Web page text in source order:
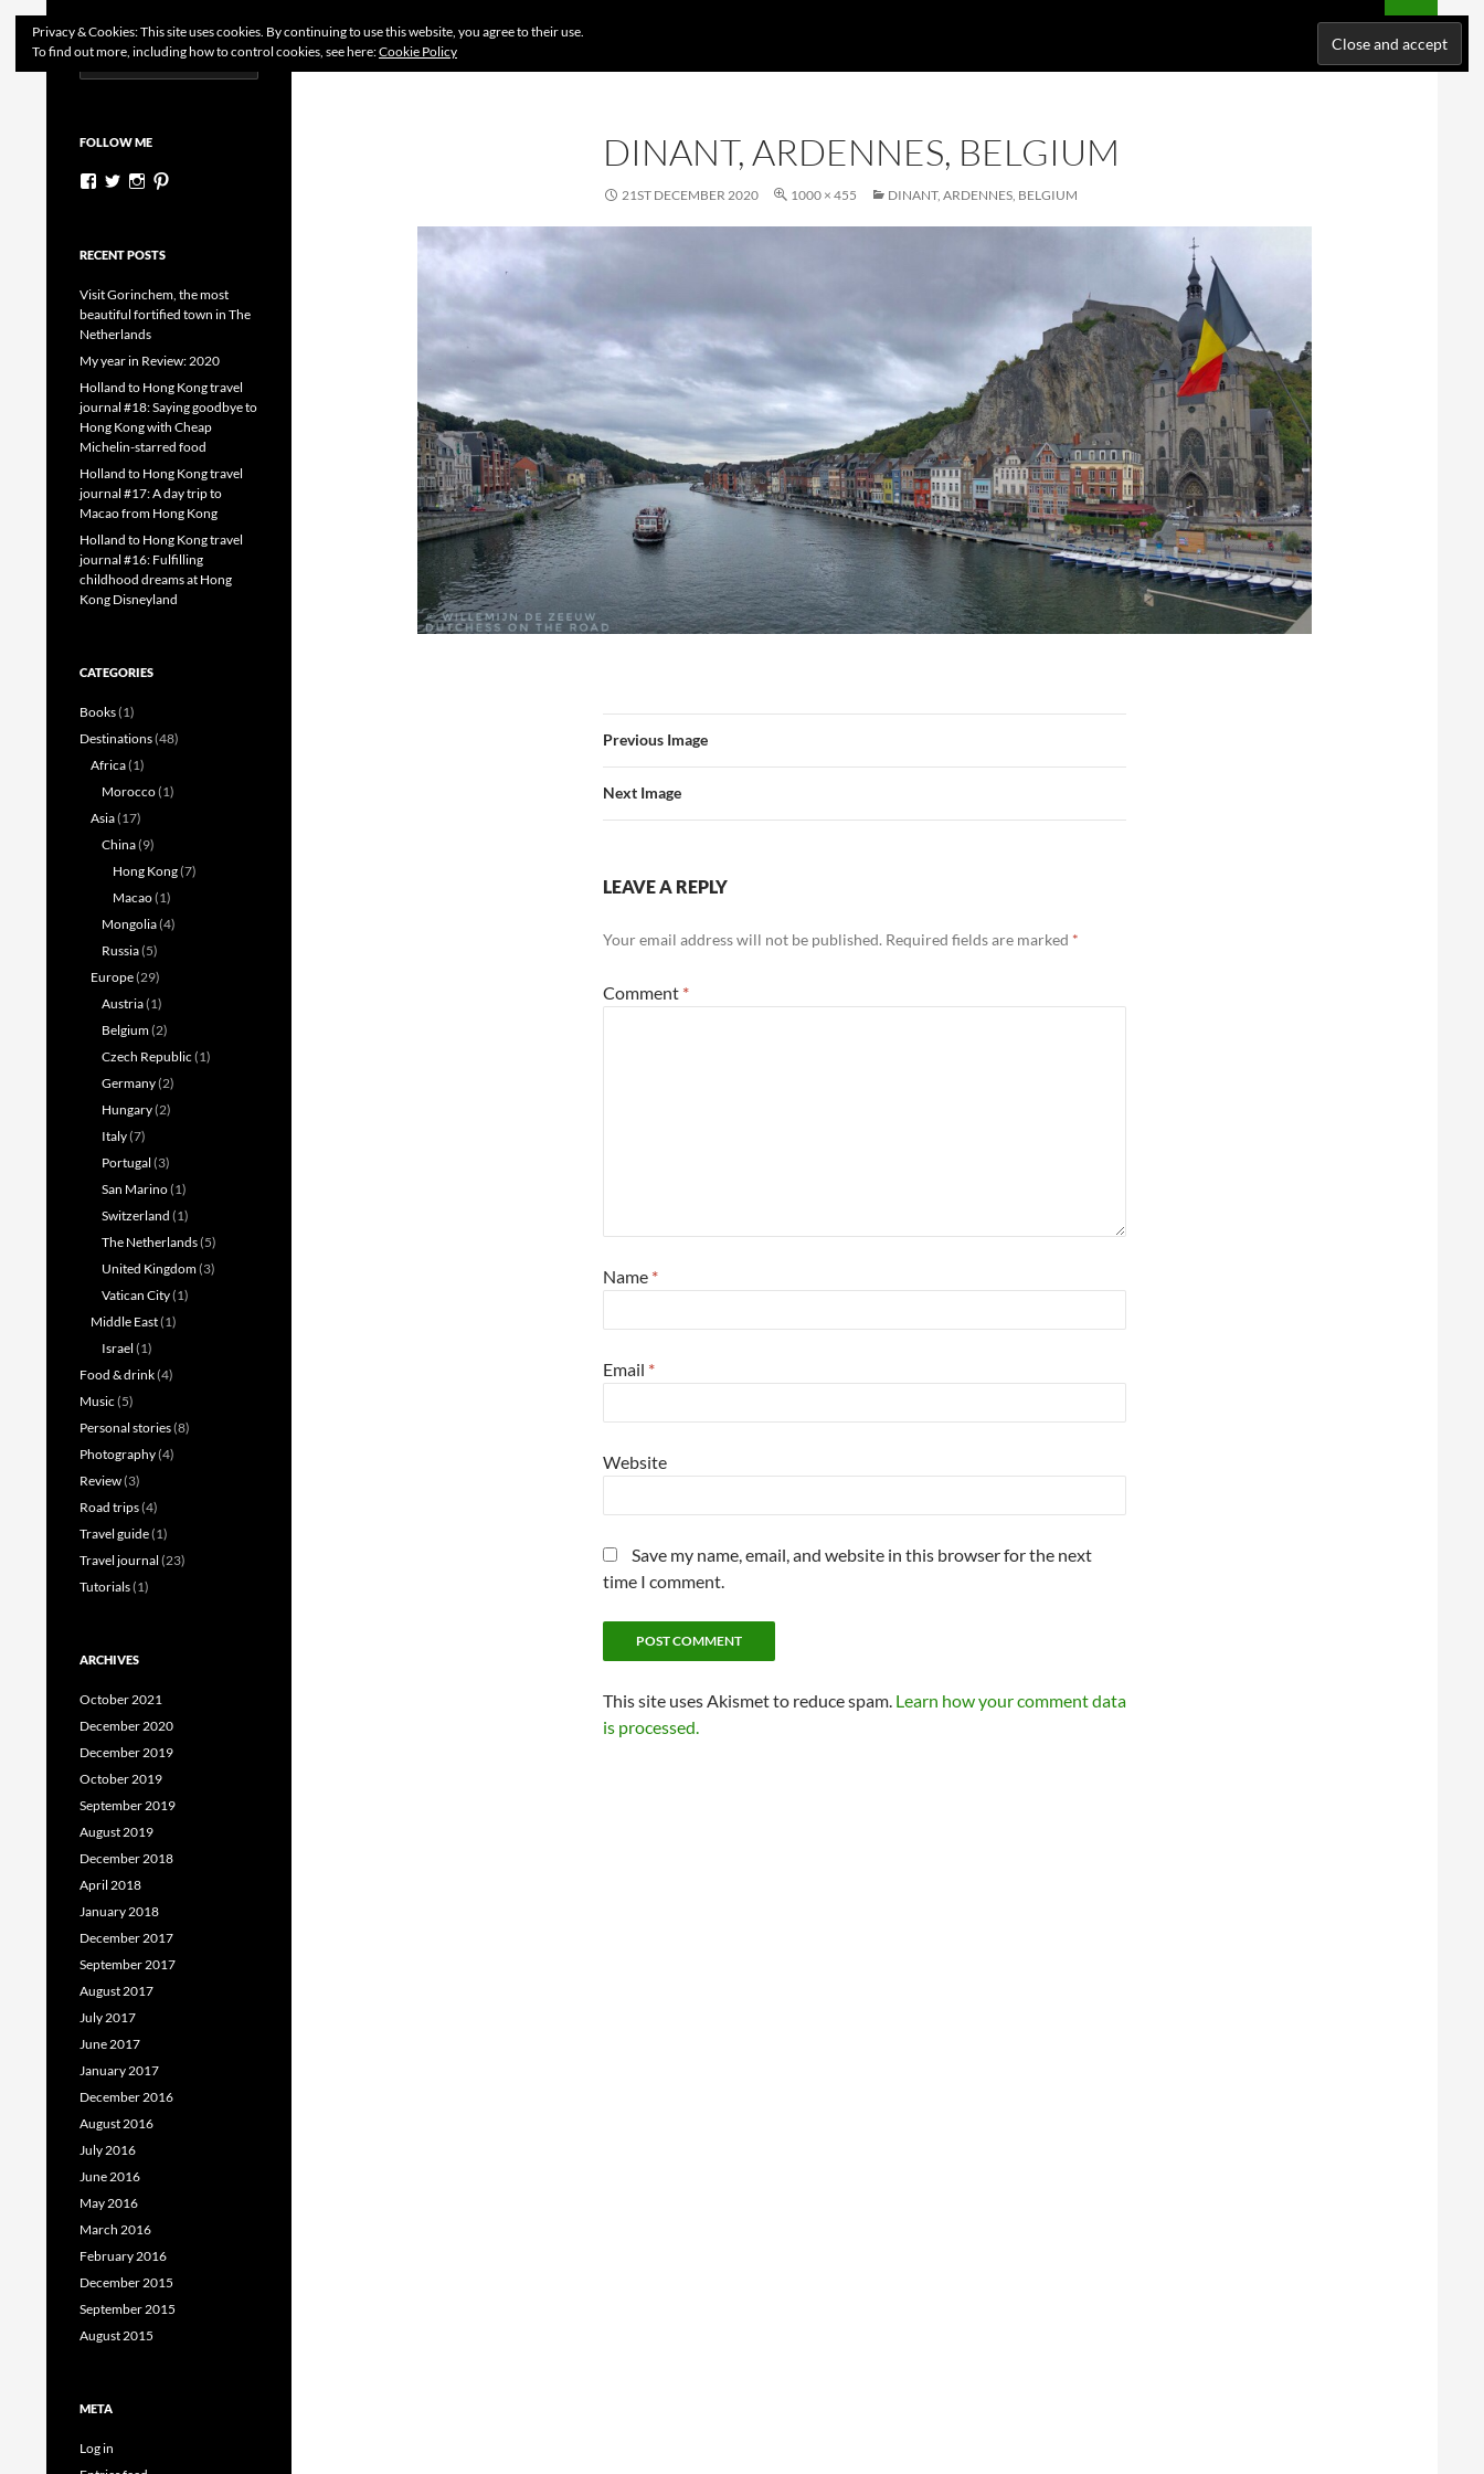
Dutchess on the Road SUPPORT ME!
DINANT, ARDENNES, BELGIUM
21ST DECEMBER 2020 1000 × 455 DINANT, ARDENNES, BELGIUM
Previous Image
Next Image
LEAVE A REPLY
Your email address will not be published. Required fields are marked *
Comment *
Name *
Email *
Website
Save my name, email, and website in this browser for the next
time I comment.
This site uses Akismet to reduce spam. Learn how your comment data
is processed.
Search
for:
FOLLOW ME
View
Facebook
View
Twitter
View
Instagram
RECENT POSTS
Visit Gorinchem, the most
beautiful fortified town in The
Netherlands
My year in Review: 2020
Holland to Hong Kong travel
journal #18: Saying goodbye to
Hong Kong with Cheap
Michelin-starred food
Holland to Hong Kong travel
journal #17: A day trip to
Macao from Hong Kong
Holland to Hong Kong travel
journal #16: Fulfilling
childhood dreams at Hong
Kong Disneyland
CATEGORIES
Books(1)
Destinations(48)
Africa(1)
Morocco(1)
Asia(17)
China(9)
Hong Kong(7)
Macao(1)
Mongolia(4)
Russia(5)
Europe(29)
Austria(1)
Belgium(2)
Czech Republic (1)
Germany(2)
Hungary(2)
Italy(7)
Portugal (3)
San Marino(1)
Switzerland (1)
The Netherlands(5)
United Kingdom(3)
Vatican City(1)
Middle East(1)
Israel (1)
Food & drink(4)
Music (5)
Personal stories(8)
Photography(4)
Review(3)
Road trips(4)
Travel guide(1)
Travel journal (23)
Tutorials(1)
ARCHIVES
October 2021
December 2020
December 2019
October 2019
September 2019
August 2019
December 2018
April 2018
January 2018
December 2017
September 2017
August 2017
July 2017
June 2017
January 2017
December 2016
August 2016
July 2016
June 2016
May 2016
March 2016
February 2016
December 2015
September 2015
August 2015
META
Log in
Privacy & Cookies: This site uses cookies. By continuing to use this website, you agree to their use.
To find out more, including how to control cookies, see here:Cookie Policy